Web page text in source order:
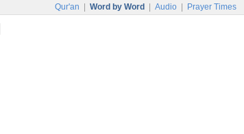
Qur'an Word by Word Audio Prayer Times